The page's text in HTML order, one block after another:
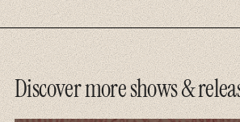
Discover more shows &